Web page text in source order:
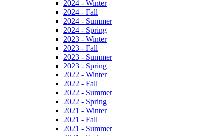
2024 - Winter
2024 - Fall
2024 - Summer
2024 - Spring
2023 - Winter
2023 - Fall
2023 - Summer
2023 - Spring
2022 - Winter
2022 - Fall
2022 - Summer
2022 - Spring
2021 - Winter
2021 - Fall
2021 - Summer